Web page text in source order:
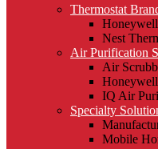
Thermostat
Nest
Air Purification
Air
IQ Air
Specialty
Mobile